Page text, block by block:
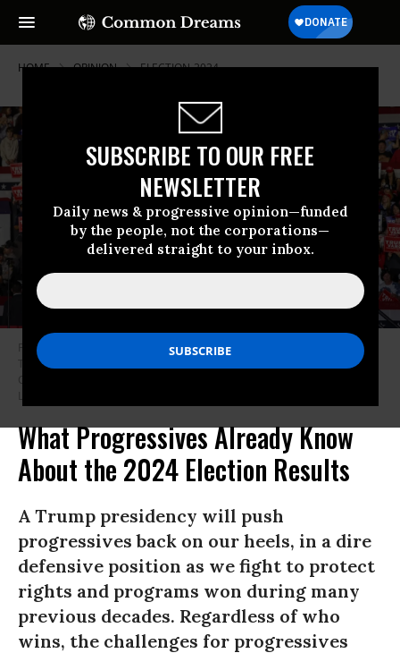
SUBSCRIBE TO OUR FREE
NEWSLETTER
Daily news & progressive opinion—funded
by the people, not the corporations—
delivered straight to your inbox.
HOME OPINION ELECTION-2024
Former US President and Republican presidential candidate Donald
Trump speaks during a campaign rally at the Williams Arena at Minges
Coliseum in Greenville, North Carolina, October 21, 2024.
What Progressives Already Know
About the 2024 Election Results
A Trump presidency will push
progressives back on our heels, in a dire
defensive position as we fight to protect
rights and programs won during many
previous decades. Regardless of who
wins, the challenges for progressives